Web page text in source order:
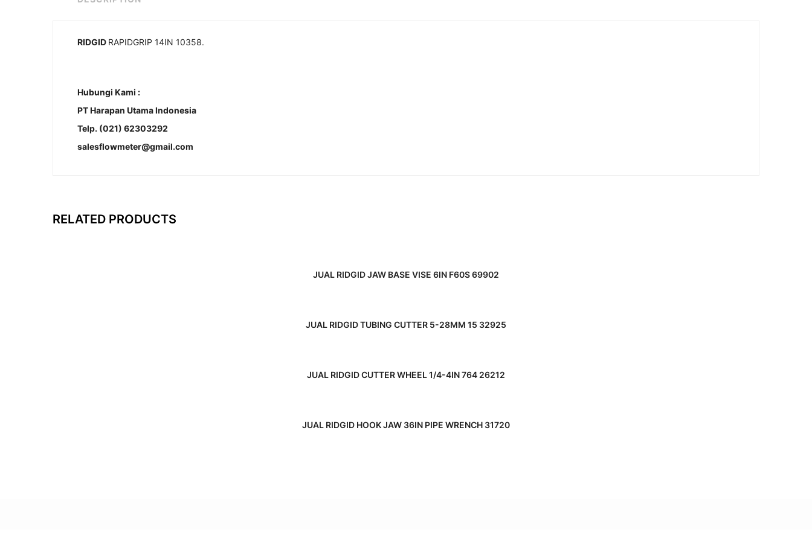
RIDGID RAPIDGRIP 14IN 10358.
Hubungi Kami :
PT Harapan Utama Indonesia
Telp. (021) 62303292
salesflowmeter@gmail.com
RELATED PRODUCTS
JUAL RIDGID JAW BASE VISE 6IN F60S 69902
JUAL RIDGID TUBING CUTTER 5-28MM 15 32925
JUAL RIDGID CUTTER WHEEL 1/4-4IN 764 26212
JUAL RIDGID HOOK JAW 36IN PIPE WRENCH 31720